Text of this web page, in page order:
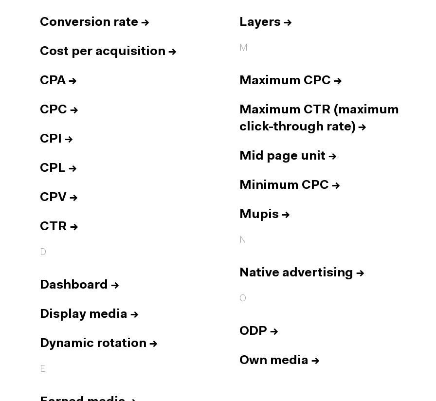
Conversion rate →
Cost per acquisition →
CPA →
CPC →
CPI →
CPL →
CPV →
CTR →
D
Dashboard →
Display media →
Dynamic rotation →
E
Layers →
M
Maximum CPC →
Maximum CTR (maximum
click-through rate) →
Mid page unit →
Minimum CPC →
Mupis →
N
Native advertising →
O
ODP →
Own media →